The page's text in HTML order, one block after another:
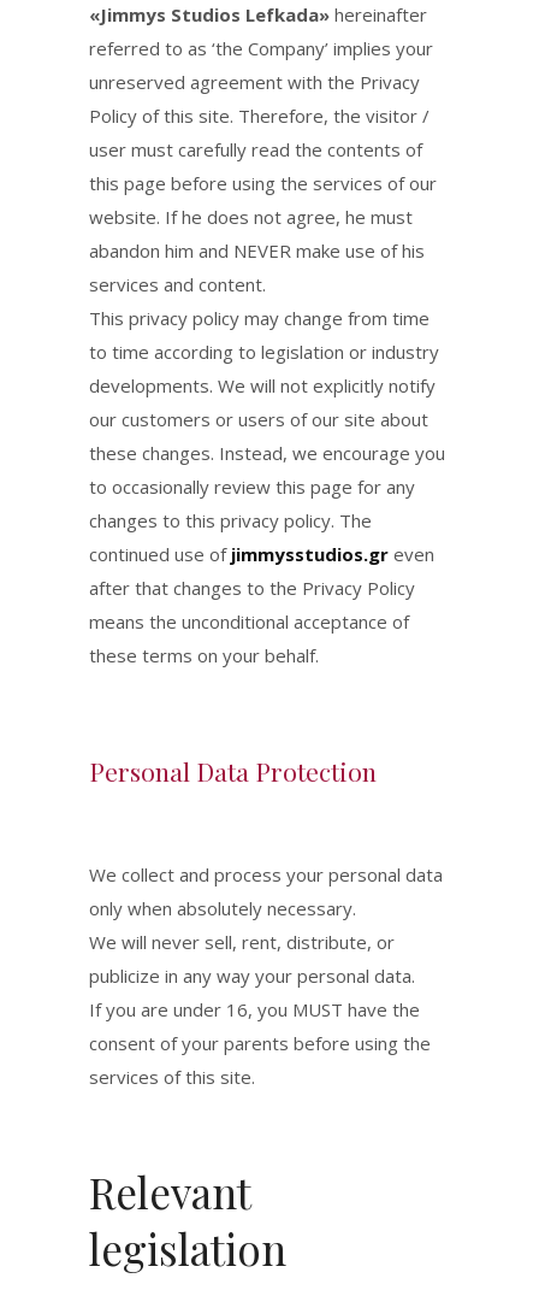
«Jimmys Studios Lefkada» hereinafter
referred to as ‘the Company’ implies your
unreserved agreement with the Privacy
Policy of this site. Therefore, the visitor /
user must carefully read the contents of
this page before using the services of our
website. If he does not agree, he must
abandon him and NEVER make use of his
services and content.
This privacy policy may change from time
to time according to legislation or industry
developments. We will not explicitly notify
our customers or users of our site about
these changes. Instead, we encourage you
to occasionally review this page for any
changes to this privacy policy. The
continued use of jimmysstudios.gr even
after that changes to the Privacy Policy
means the unconditional acceptance of
these terms on your behalf.
Personal Data Protection
We collect and process your personal data
only when absolutely necessary.
We will never sell, rent, distribute, or
publicize in any way your personal data.
If you are under 16, you MUST have the
consent of your parents before using the
services of this site.
Relevant
legislation